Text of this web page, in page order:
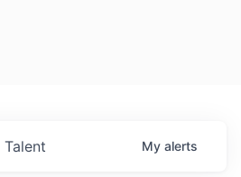
Talent My alerts